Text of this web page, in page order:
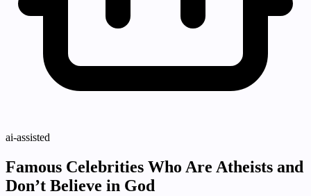
ai-assisted
Famous Celebrities Who Are Atheists and
Don’t Believe in God